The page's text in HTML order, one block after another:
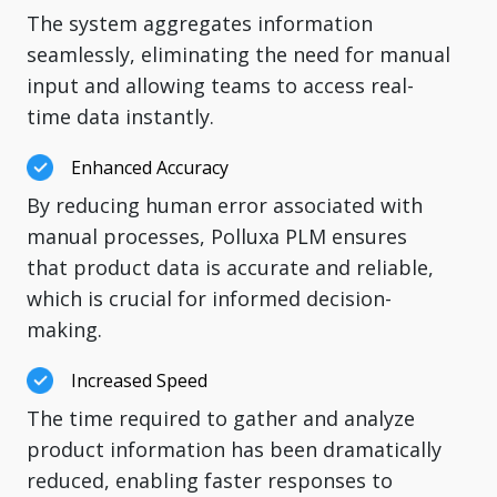
The system aggregates information
seamlessly, eliminating the need for manual
input and allowing teams to access real-
time data instantly.
Enhanced Accuracy
By reducing human error associated with
manual processes, Polluxa PLM ensures
that product data is accurate and reliable,
which is crucial for informed decision-
making.
Increased Speed
The time required to gather and analyze
product information has been dramatically
reduced, enabling faster responses to